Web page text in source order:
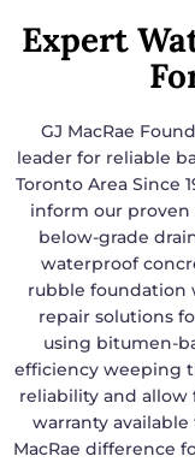
Expert
GJ MacRae
leader for reliable
Toronto Area Since
inform our proven
below-grade
waterproof
rubble foundation
repair solutions
using bitumen-
efficiency weeping
reliability and
warranty available
MacRae difference